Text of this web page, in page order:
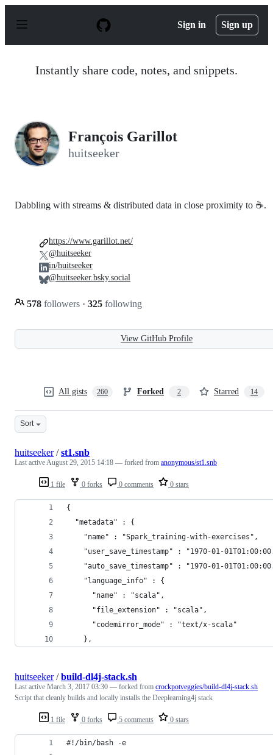
p
Sign in Sign up
Instantly share code, notes, and snippets.
François Garillot
huitseeker
Dabbling with streams & distributed data in close proximity to ☕.
578 followers · 325 following
https://www.garillot.net/
@huitseeker
in/huitseeker
@huitseeker.bsky.social
View GitHub Profile
All gists 260 Forked 2 Starred 14
Sort
1 file 0 forks 0 comments 0 stars
huitseeker/st1.snb
Last activeAugust 29, 2015 14:18 — forked from anonymous/st1.snb
{
  "metadata" : {
    "name" : "Spark_training-with-exercises",
"user_save_timestamp" : "1970-01-
"auto_save_timestamp" : "1970-01-
    "language_info" : {
      "name" : "scala",
      "file_extension" : "scala",
      "codemirror_mode" : "text/x-scala"
    },
1 file 0 forks 5 comments 0 stars
huitseeker/build-dl4j-stack.sh
Last active March 3, 2017 03:30 — forked from crockpotveggies/build-dl4j-stack.sh
Script that cleanly builds and locally installs the Deeplearning4j stack
#!/bin/bash -e